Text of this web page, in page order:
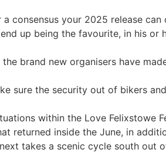
consensus your 2025 release
up being the favourite, in his or
brand new organisers have
sure the security out of bikers
within the Love Felixstowe
returned inside the June, in
takes a scenic cycle south out